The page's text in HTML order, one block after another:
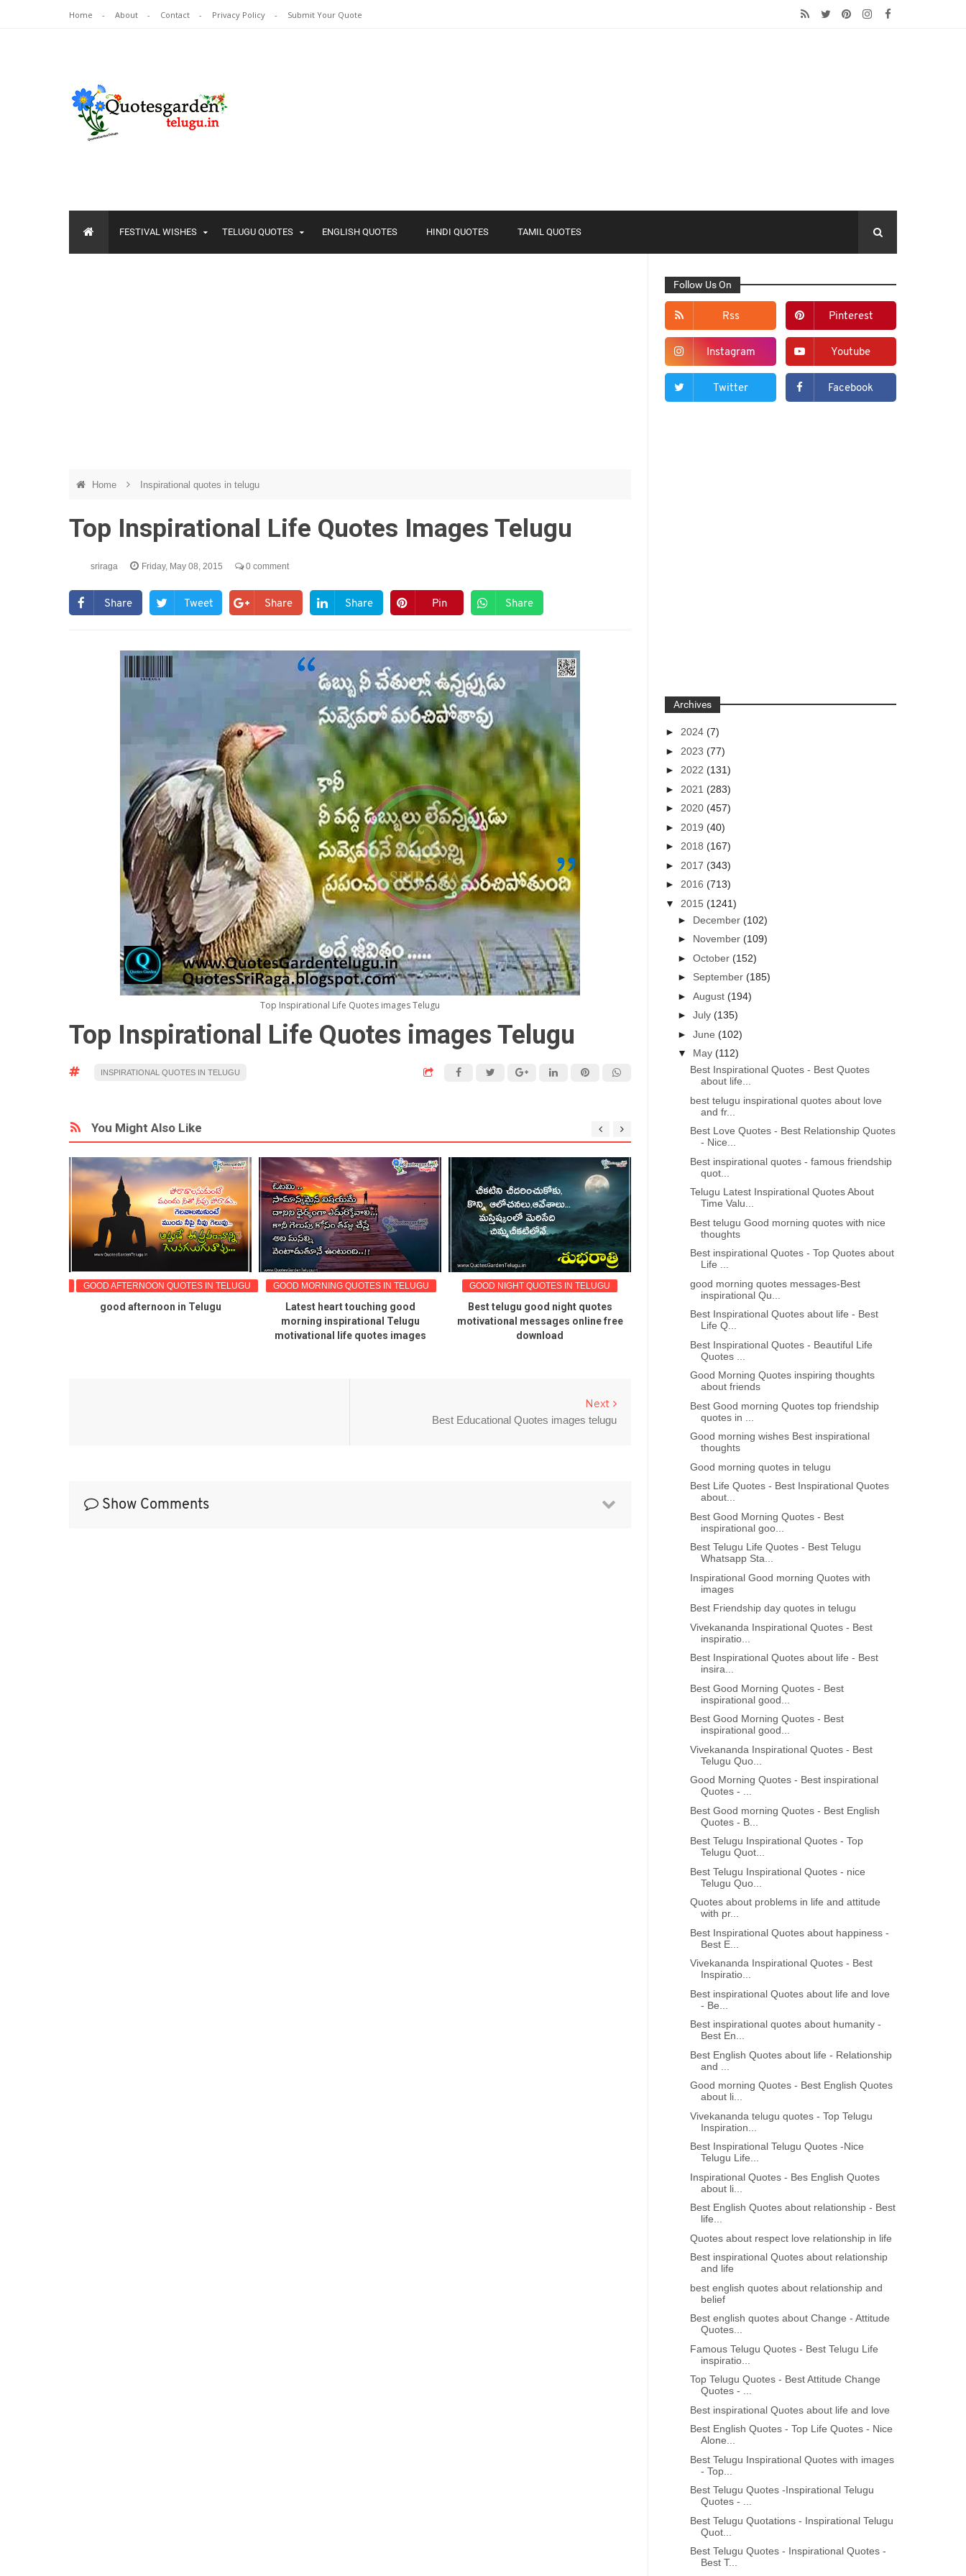
Home About Contact Privacy Policy Submit Your Quote
FESTIVAL WISHES TELUGU QUOTES ENGLISH QUOTES HINDI QUOTES TAMIL QUOTES
Home Inspirational quotes in telugu
Top Inspirational Life Quotes Images Telugu
sriraga Friday, May 08, 2015 0 comment
Share Tweet Share Share Pin Share
Top Inspirational Life Quotes images Telugu
Top Inspirational Life Quotes images Telugu
INSPIRATIONAL QUOTES IN TELUGU
You Might Also Like
GOOD AFTERNOON QUOTES IN TELUGU
good afternoon in Telugu
GOOD MORNING QUOTES IN TELUGU
Latest heart touching good
morning inspirational Telugu
motivational life quotes images
GOOD NIGHT QUOTES IN TELUGU
Best telugu good night quotes
motivational messages online free
download
GOOD NIGHT QUOTES IN TELUGU
inspirational messages life quotes
GOOD MORNING
inspirational life quotes in
Next
Best Educational Quotes images telugu
Show Comments
Follow Us On
Rss Pinterest
Instagram Youtube
Twitter Facebook
Archives
► 2024(7)
► 2023(77)
► 2022(131)
► 2021(283)
► 2020(457)
► 2019(40)
► 2018(167)
► 2017(343)
► 2016(713)
▼ 2015(1241)
► December(102)
► November(109)
►October(152)
► September(185)
►August(194)
►July(135)
►June(102)
▼ May(112)
Best Inspirational Quotes - Best Quotes
about life...
best telugu inspirational quotes about love
and fr...
Best Love Quotes - Best Relationship Quotes
- Nice...
Best inspirational quotes - famous friendship
quot...
Telugu Latest Inspirational Quotes About
Time Valu...
Best telugu Good morning quotes with nice
thoughts
Best inspirational Quotes - Top Quotes about
Life ...
good morning quotes messages-Best
inspirational Qu...
Best Inspirational Quotes about life - Best
Life Q...
Best Inspirational Quotes - Beautiful Life
Quotes ...
Good Morning Quotes inspiring thoughts
about friends
Best Good morning Quotes top friendship
quotes in ...
Good morning wishes Best inspirational
thoughts
Good morning quotes in telugu
Best Life Quotes - Best Inspirational Quotes
about...
Best Good Morning Quotes - Best
inspirational goo...
Best Telugu Life Quotes - Best Telugu
Whatsapp Sta...
Inspirational Good morning Quotes with
images
Best Friendship day quotes in telugu
Vivekananda Inspirational Quotes - Best
inspiratio...
Best Inspirational Quotes about life - Best
insira...
Best Good Morning Quotes - Best
inspirational good...
Best Good Morning Quotes - Best
inspirational good...
Vivekananda Inspirational Quotes - Best
Telugu Quo...
Good Morning Quotes - Best inspirational
Quotes - ...
Best Good morning Quotes - Best English
Quotes - B...
Best Telugu Inspirational Quotes - Top
Telugu Quot...
Best Telugu Inspirational Quotes - nice
Telugu Quo...
Quotes about problems in life and attitude
with pr...
Best Inspirational Quotes about happiness -
Best E...
Vivekananda Inspirational Quotes - Best
Inspiratio...
Best inspirational Quotes about life and love
- Be...
Best inspirational quotes about humanity -
Best En...
Best English Quotes about life - Relationship
and ...
Good morning Quotes - Best English Quotes
about li...
Vivekananda telugu quotes - Top Telugu
Inspiration...
Best Inspirational Telugu Quotes -Nice
Telugu Life...
Inspirational Quotes - Bes English Quotes
about li...
Best English Quotes about relationship - Best
life...
Quotes about respect love relationship in life
Best inspirational Quotes about relationship
and life
best english quotes about relationship and
belief
Best english quotes about Change - Attitude
Quotes...
Famous Telugu Quotes - Best Telugu Life
inspiratio...
Top Telugu Quotes - Best Attitude Change
Quotes - ...
Best inspirational Quotes about life and love
Best English Quotes - Top Life Quotes - Nice
Alone...
Best Telugu Inspirational Quotes with images
- Top...
Best Telugu Quotes -Inspirational Telugu
Quotes - ...
Best Telugu Quotations - Inspirational Telugu
Quot...
Best Telugu Quotes - Inspirational Quotes -
Best T...